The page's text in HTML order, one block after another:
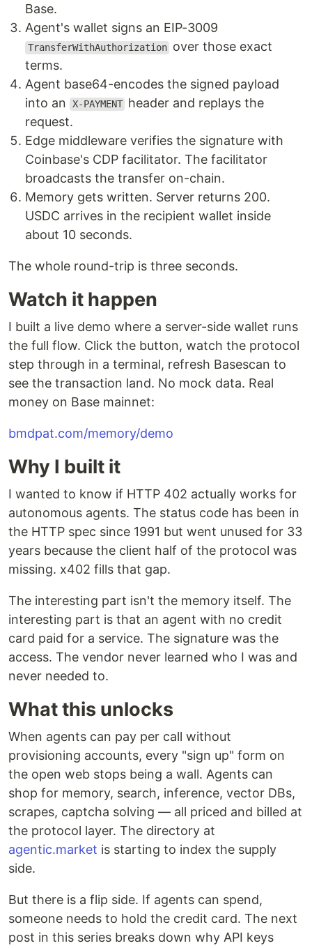
Base.
Agent's wallet signs an EIP-3009
TransferWithAuthorization over those exact
terms.
Agent base64-encodes the signed payload
into an
X-PAYMENT header and replays the
request.
Edge middleware verifies the signature with
Coinbase's CDP facilitator. The facilitator
broadcasts the transfer on-chain.
Memory gets written. Server returns 200.
USDC arrives in the recipient wallet inside
about 10 seconds.
The whole round-trip is three seconds.
Watch it happen
I built a live demo where a server-side wallet runs
the full flow. Click the button, watch the protocol
step through in a terminal, refresh Basescan to
see the transaction land. No mock data. Real
money on Base mainnet:
bmdpat.com/memory/demo
Why I built it
I wanted to know if HTTP 402 actually works for
autonomous agents. The status code has been in
the HTTP spec since 1991 but went unused for 33
years because the client half of the protocol was
missing. x402 fills that gap.
The interesting part isn't the memory itself. The
interesting part is that an agent with no credit
card paid for a service. The signature was the
access. The vendor never learned who I was and
never needed to.
What this unlocks
When agents can pay per call without
provisioning accounts, every "sign up" form on
the open web stops being a wall. Agents can
shop for memory, search, inference, vector DBs,
scrapes, captcha solving — all priced and billed at
the protocol layer. The directory at
agentic.market is starting to index the supply
side.
But there is a flip side. If agents can spend,
someone needs to hold the credit card. The next
post in this series breaks down why API keys